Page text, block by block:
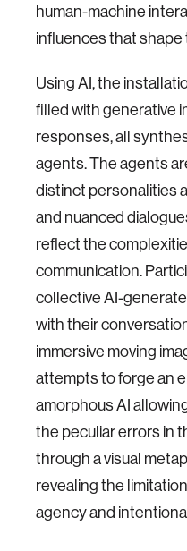
human-machine
influences that shape
Using AI, the
filled with generative
responses, all
agents. The agents
distinct personalities
and nuanced
reflect the
communication.
collective AI-
with their
immersive moving
attempts to forge an
amorphous AI
the peculiar errors in
through a visual
revealing the
agency and